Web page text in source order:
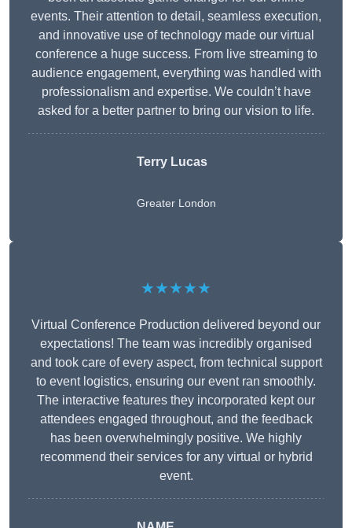
events. Their attention to detail, seamless execution,
and innovative use of technology made our virtual
conference a huge success. From live streaming to
audience engagement, everything was handled with
professionalism and expertise. We couldn’t have
asked for a better partner to bring our vision to life.
Terry Lucas
Greater London
★★★★★
Virtual Conference Production delivered beyond our
expectations! The team was incredibly organised
and took care of every aspect, from technical support
to event logistics, ensuring our event ran smoothly.
The interactive features they incorporated kept our
attendees engaged throughout, and the feedback
has been overwhelmingly positive. We highly
recommend their services for any virtual or hybrid
event.